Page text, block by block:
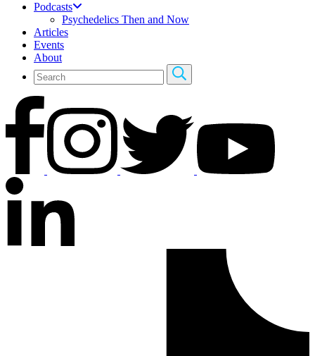
Podcasts
Psychedelics Then and Now
Articles
Events
About